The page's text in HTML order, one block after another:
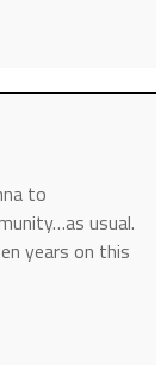
to
usual.
years on this